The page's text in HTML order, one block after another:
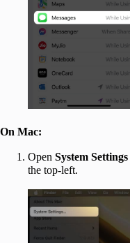
On Mac:
Open System Settings
the top-left.